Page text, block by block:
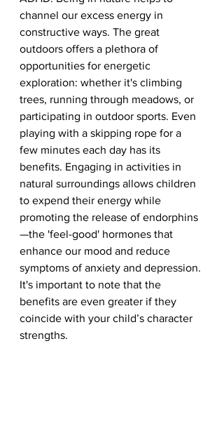
channel our excess energy in
constructive ways. The great
outdoors offers a plethora of
opportunities for energetic
exploration: whether it's climbing
trees, running through meadows, or
participating in outdoor sports. Even
playing with a skipping rope for a
few minutes each day has its
benefits. Engaging in activities in
natural surroundings allows children
to expend their energy while
promoting the release of endorphins
—the 'feel-good' hormones that
enhance our mood and reduce
symptoms of anxiety and depression.
It's important to note that the
benefits are even greater if they
coincide with your child’s character
strengths.